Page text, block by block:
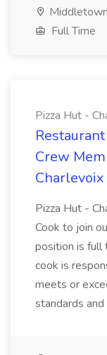
Full Time
Pizza Hut -
Crew
Charlevoix
Pizza Hut -
Cook to join
position is full
cook is
meets or
standards